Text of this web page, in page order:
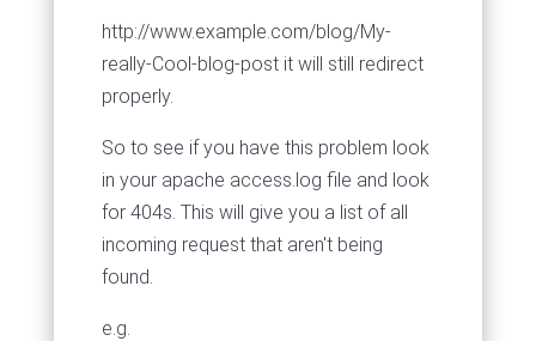
http://www.example.com/blog/My-
really-Cool-blog-post it will still redirect
properly.
So to see if you have this problem look
in your apache access.log file and look
for 404s. This will give you a list of all
incoming request that aren't being
found.
e.g.